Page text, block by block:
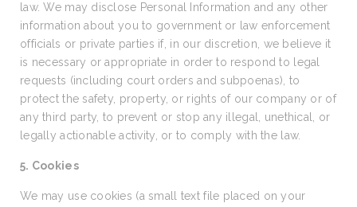
law. We may disclose Personal Information and any other
information about you to government or law enforcement
officials or private parties if, in our discretion, we believe it
is necessary or appropriate in order to respond to legal
requests (including court orders and subpoenas), to
protect the safety, property, or rights of our company or of
any third party, to prevent or stop any illegal, unethical, or
legally actionable activity, or to comply with the law.
5. Cookies
We may use cookies (a small text file placed on your